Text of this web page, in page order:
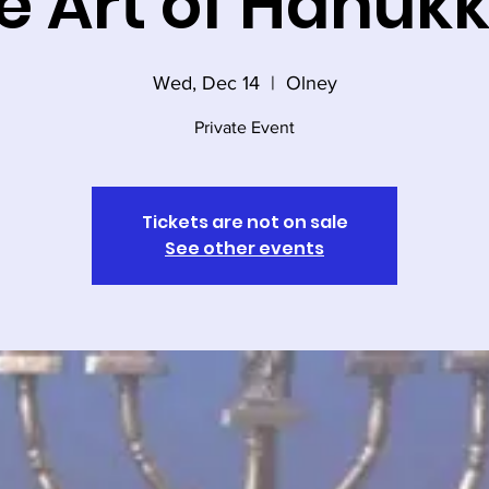
Wed, Dec 14
  |
Olney
Private Event
Tickets are not on sale
See other events